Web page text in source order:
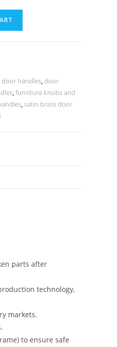
handles, door
,furniture knobs and
, satin brass door
parts after
technology,
markets.
to ensure safe